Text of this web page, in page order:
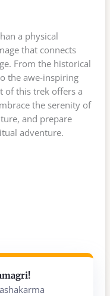
a physical
that connects
From the historical
the awe-inspiring
of this trek offers a
the serenity of
and prepare
adventure.